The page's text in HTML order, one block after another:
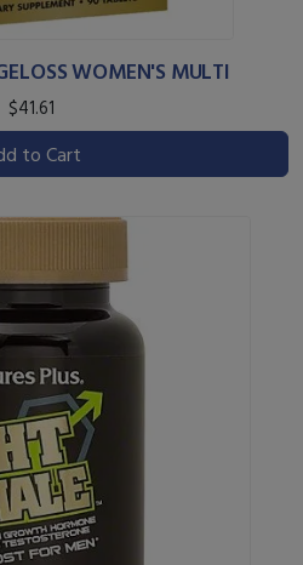
WOMEN'S MULTI
$41.61
to Cart